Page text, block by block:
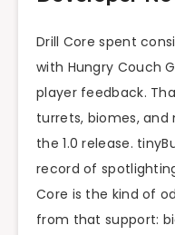
Drill Core spent
with Hungry Couch
player feedback.
turrets, biomes,
the 1.0 release.
record of
Core is the kind of
from that support: